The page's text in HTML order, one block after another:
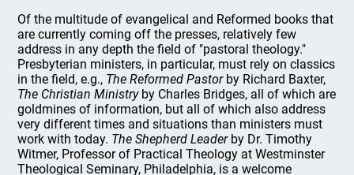
Of the multitude of evangelical and Reformed books that
are currently coming off the presses, relatively few
address in any depth the field of "pastoral theology."
Presbyterian ministers, in particular, must rely on classics
in the field, e.g., The Reformed Pastorby Richard Baxter,
The Christian Ministryby Charles Bridges, all of which are
goldmines of information, but all of which also address
very different times and situations than ministers must
work with today. The Shepherd Leaderby Dr. Timothy
Witmer, Professor of Practical Theology at Westminster
Theological Seminary, Philadelphia, is a welcome